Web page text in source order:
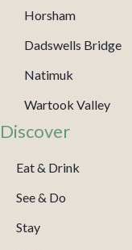
Horsham
Dadswells Bridge
Natimuk
Wartook Valley
Discover
Eat & Drink
See & Do
Stay